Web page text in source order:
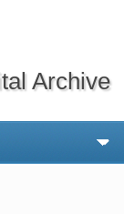
Archive